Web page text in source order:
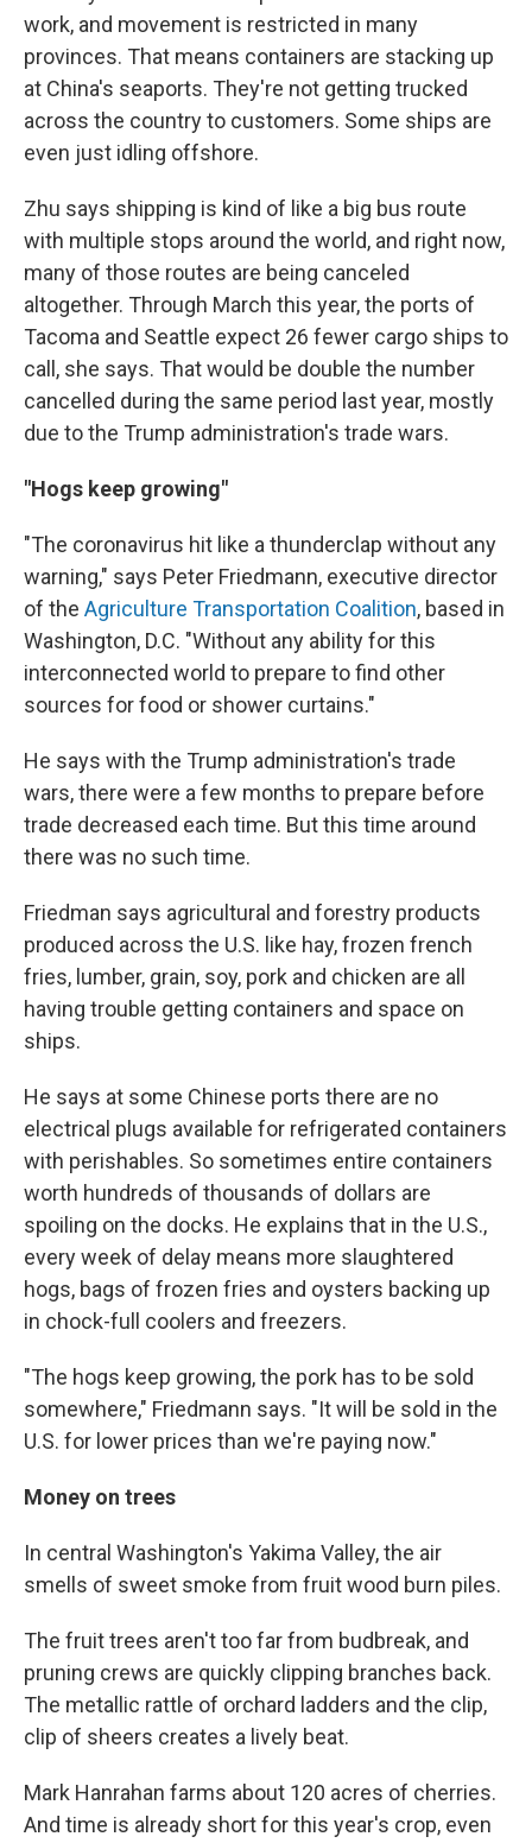
work, and movement is restricted in many
provinces. That means containers are stacking up
at China's seaports. They're not getting trucked
across the country to customers. Some ships are
even just idling offshore.
Zhu says shipping is kind of like a big bus route
with multiple stops around the world, and right now,
many of those routes are being canceled
altogether. Through March this year, the ports of
Tacoma and Seattle expect 26 fewer cargo ships to
call, she says. That would be double the number
cancelled during the same period last year, mostly
due to the Trump administration's trade wars.
"Hogs keep growing"
"The coronavirus hit like a thunderclap without any
warning," says Peter Friedmann, executive director
of the Agriculture Transportation Coalition, based in
Washington, D.C. "Without any ability for this
interconnected world to prepare to find other
sources for food or shower curtains."
He says with the Trump administration's trade
wars, there were a few months to prepare before
trade decreased each time. But this time around
there was no such time.
Friedman says agricultural and forestry products
produced across the U.S. like hay, frozen french
fries, lumber, grain, soy, pork and chicken are all
having trouble getting containers and space on
ships.
He says at some Chinese ports there are no
electrical plugs available for refrigerated containers
with perishables. So sometimes entire containers
worth hundreds of thousands of dollars are
spoiling on the docks. He explains that in the U.S.,
every week of delay means more slaughtered
hogs, bags of frozen fries and oysters backing up
in chock-full coolers and freezers.
"The hogs keep growing, the pork has to be sold
somewhere," Friedmann says. "It will be sold in the
U.S. for lower prices than we're paying now."
Money on trees
In central Washington's Yakima Valley, the air
smells of sweet smoke from fruit wood burn piles.
The fruit trees aren't too far from budbreak, and
pruning crews are quickly clipping branches back.
The metallic rattle of orchard ladders and the clip,
clip of sheers creates a lively beat.
Mark Hanrahan farms about 120 acres of cherries.
And time is already short for this year's crop, even